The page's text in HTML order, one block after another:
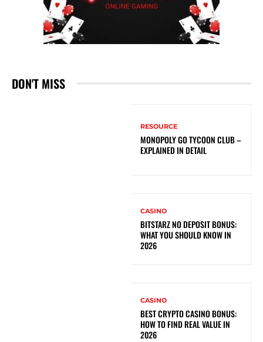
DON'T MISS
RESOURCE
MONOPOLY GO TYCOON CLUB –
EXPLAINED IN DETAIL
CASINO
BITSTARZ NO DEPOSIT BONUS:
WHAT YOU SHOULD KNOW IN
2026
CASINO
BEST CRYPTO CASINO BONUS:
HOW TO FIND REAL VALUE IN
2026